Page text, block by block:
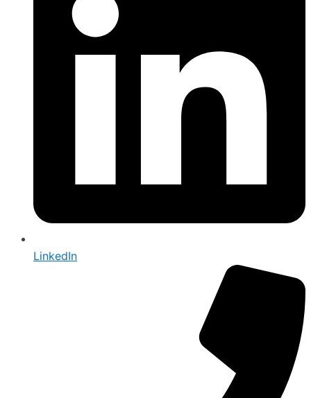
LinkedIn